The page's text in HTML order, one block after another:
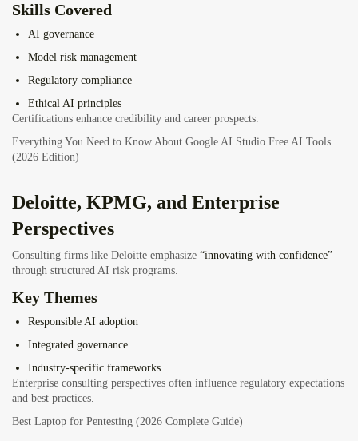
Skills Covered
AI governance
Model risk management
Regulatory compliance
Ethical AI principles
Certifications enhance credibility and career prospects.
Everything You Need to Know About Google AI Studio Free AI Tools
(2026 Edition)
Deloitte, KPMG, and Enterprise
Perspectives
Consulting firms like Deloitte emphasize “innovating with confidence”
through structured AI risk programs.
Key Themes
Responsible AI adoption
Integrated governance
Industry-specific frameworks
Enterprise consulting perspectives often influence regulatory expectations
and best practices.
Best Laptop for Pentesting (2026 Complete Guide)